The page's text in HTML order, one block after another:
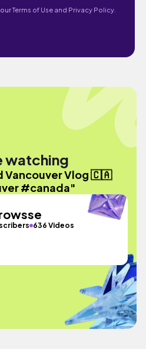
Terms of Use and Privacy Policy.
watching
Vancouver Vlog 🇨🇦
#canada"
636 Videos